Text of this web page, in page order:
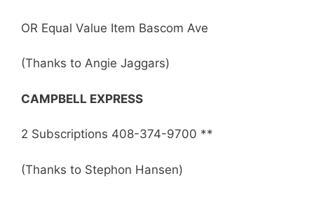
OR Equal Value Item Bascom Ave
(Thanks to Angie Jaggars)
CAMPBELL EXPRESS
2 Subscriptions 408-374-9700 **
(Thanks to Stephon Hansen)